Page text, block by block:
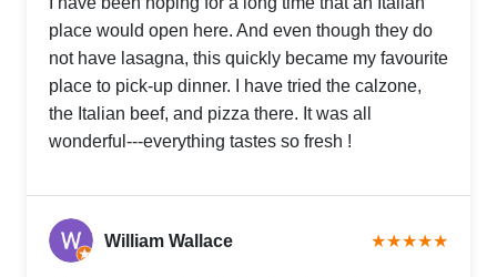
place would open here. And even though they do
not have lasagna, this quickly became my favourite
place to pick-up dinner. I have tried the calzone,
the Italian beef, and pizza there. It was all
wonderful---everything tastes so fresh !
William Wallace ★★★★★